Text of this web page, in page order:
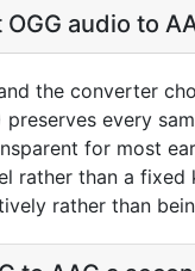
audio to
the converter
preserves every
for most
rather than a
rather than